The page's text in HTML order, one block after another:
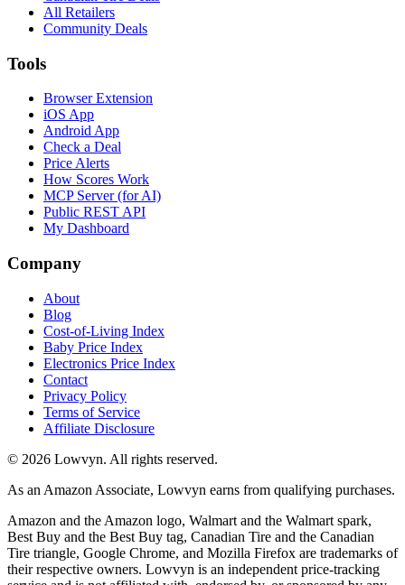
All Retailers
Community Deals
Tools
Browser Extension
iOS App
Android App
Check a Deal
Price Alerts
How Scores Work
MCP Server (for AI)
Public REST API
My Dashboard
Company
About
Blog
Cost-of-Living Index
Baby Price Index
Electronics Price Index
Contact
Privacy Policy
Terms of Service
Affiliate Disclosure
© 2026 Lowvyn. All rights reserved.
As an Amazon Associate, Lowvyn earns from qualifying purchases.
Amazon and the Amazon logo, Walmart and the Walmart spark,
Best Buy and the Best Buy tag, Canadian Tire and the Canadian
Tire triangle, Google Chrome, and Mozilla Firefox are trademarks of
their respective owners. Lowvyn is an independent price-tracking